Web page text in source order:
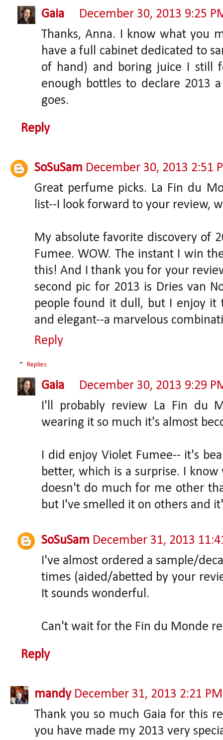
Gaia
December 30, 2013 9:25
Thanks, Anna. I know what you
have a full cabinet dedicated to
of hand) and boring juice I still
enough bottles to declare 2013
goes.
Reply
SoSuSam December 30, 2013 2:51
Great perfume picks. La Fin du
list--I look forward to your review,
My absolute favorite discovery of
Fumee. WOW. The instant I win
this! And I thank you for your
second pic for 2013 is Dries van
people found it dull, but I enjoy it
and elegant--a marvelous
Reply
Replies
Gaia
December 30, 2013 9:29
I'll probably review La Fin du
wearing it so much it's almost
I did enjoy Violet Fumee-- it's
better, which is a surprise. I
doesn't do much for me other
but I've smelled it on others and
SoSuSam December 31, 2013
I've almost ordered a sample/
times (aided/abetted by your
It sounds wonderful.
Can't wait for the Fin du Monde
Reply
mandy December 31, 2013 2:21 PM
Thank you so much Gaia for this
you have made my 2013 very